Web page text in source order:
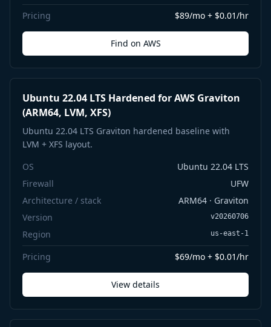
Pricing $89/mo + $0.01/hr
Find on AWS
Ubuntu 22.04 LTS Hardened for AWS Graviton
(ARM64, LVM, XFS)
Ubuntu 22.04 LTS Graviton hardened baseline with
LVM + XFS layout.
OS
Ubuntu 22.04 LTS
Firewall
UFW
Architecture / stack
ARM64 · Graviton
Version
v20260706
Region us-east-1
Pricing $69/mo + $0.01/hr
View details